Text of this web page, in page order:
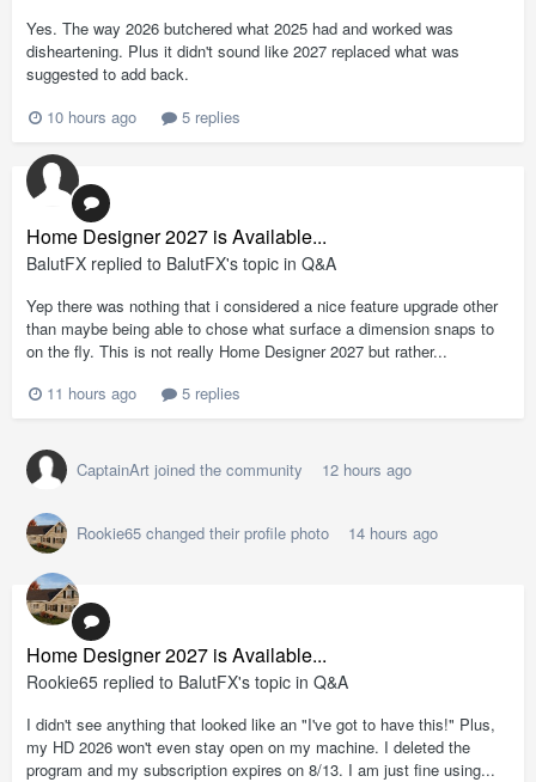
Yes. The way 2026 butchered what 2025 had and worked was
disheartening. Plus it didn't sound like 2027 replaced what was
suggested to add back.
10 hours ago
5 replies
Home Designer 2027 is Available...
BalutFX replied to BalutFX's topic in Q&A
Yep there was nothing that i considered a nice feature upgrade other
than maybe being able to chose what surface a dimension snaps to
on the fly. This is not really Home Designer 2027 but rather...
11 hours ago
5 replies
CaptainArt joined the community 12 hours ago
Rookie65 changed their profile photo 14 hours ago
Home Designer 2027 is Available...
Rookie65 replied to BalutFX's topic in Q&A
I didn't see anything that looked like an "I've got to have this!" Plus,
my HD 2026 won't even stay open on my machine. I deleted the
program and my subscription expires on 8/13. I am just fine using...